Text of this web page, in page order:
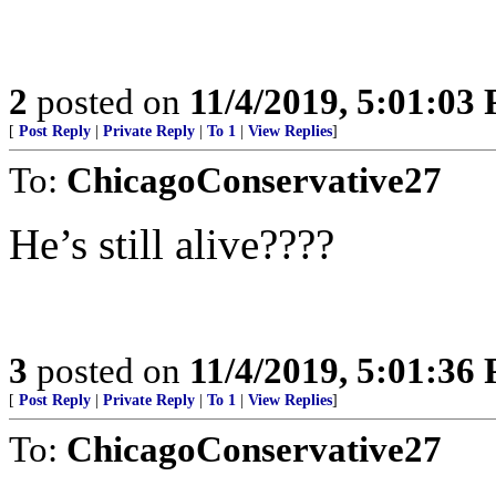
2 posted on 11/4/2019, 5:01:03
[ Post Reply Private Reply To 1 View Replies]
To: ChicagoConservative27
He’s still alive????
3 posted on 11/4/2019, 5:01:36
[ Post Reply Private Reply To 1 View Replies]
To: ChicagoConservative27